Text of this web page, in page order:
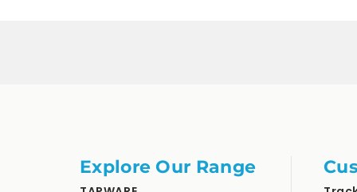
Explore Our Range